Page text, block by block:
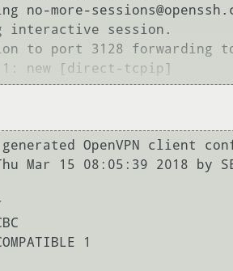
no-more-
interactive session.
to port 3128 forwarding to
OpenVPN client
Mar 15 08:05:39 2018 by
1